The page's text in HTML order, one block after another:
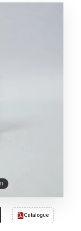
Catalogue